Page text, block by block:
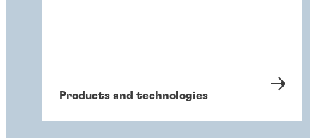
Products and technologies